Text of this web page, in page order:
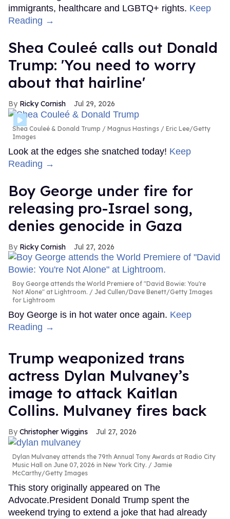
immigrants, healthcare and LGBTQ+ rights. Keep
Reading →
Shea Couleé calls out Donald
Trump: 'You need to worry
about that hairline'
Ricky Cornish Jul 29, 2026
Shea Couleé & Donald Trump
Magnus Hastings / Eric Lee/Getty
Images
Look at the edges she snatched today! Keep
Reading →
Boy George under fire for
releasing pro-Israel song,
denies genocide in Gaza
Ricky Cornish Jul 27, 2026
Boy George attends the World Premiere of "David Bowie: You're
Not Alone" at Lightroom.
Jed Cullen/Dave Benett/Getty Images
for Lightroom
Boy George is in hot water once again. Keep
Reading →
Trump weaponized trans
actress Dylan Mulvaney’s
image to attack Kaitlan
Collins. Mulvaney fires back
Christopher Wiggins Jul 27, 2026
Dylan Mulvaney attends the 79th Annual Tony Awards at Radio City
Music Hall on June 07, 2026 in New York City.
Jamie
McCarthy/Getty Images
This story originally appeared on The
Advocate.President Donald Trump spent the
weekend trying to extend a joke that had already